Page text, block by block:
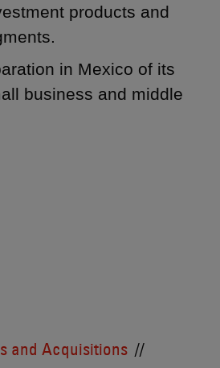
products and
in Mexico of its
business and middle
and Acquisitions